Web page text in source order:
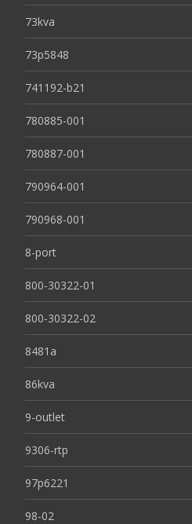
73kva
73p5848
741192-b21
780885-001
780887-001
790964-001
790968-001
8-port
800-30322-01
800-30322-02
8481a
86kva
9-outlet
9306-rtp
97p6221
98-02